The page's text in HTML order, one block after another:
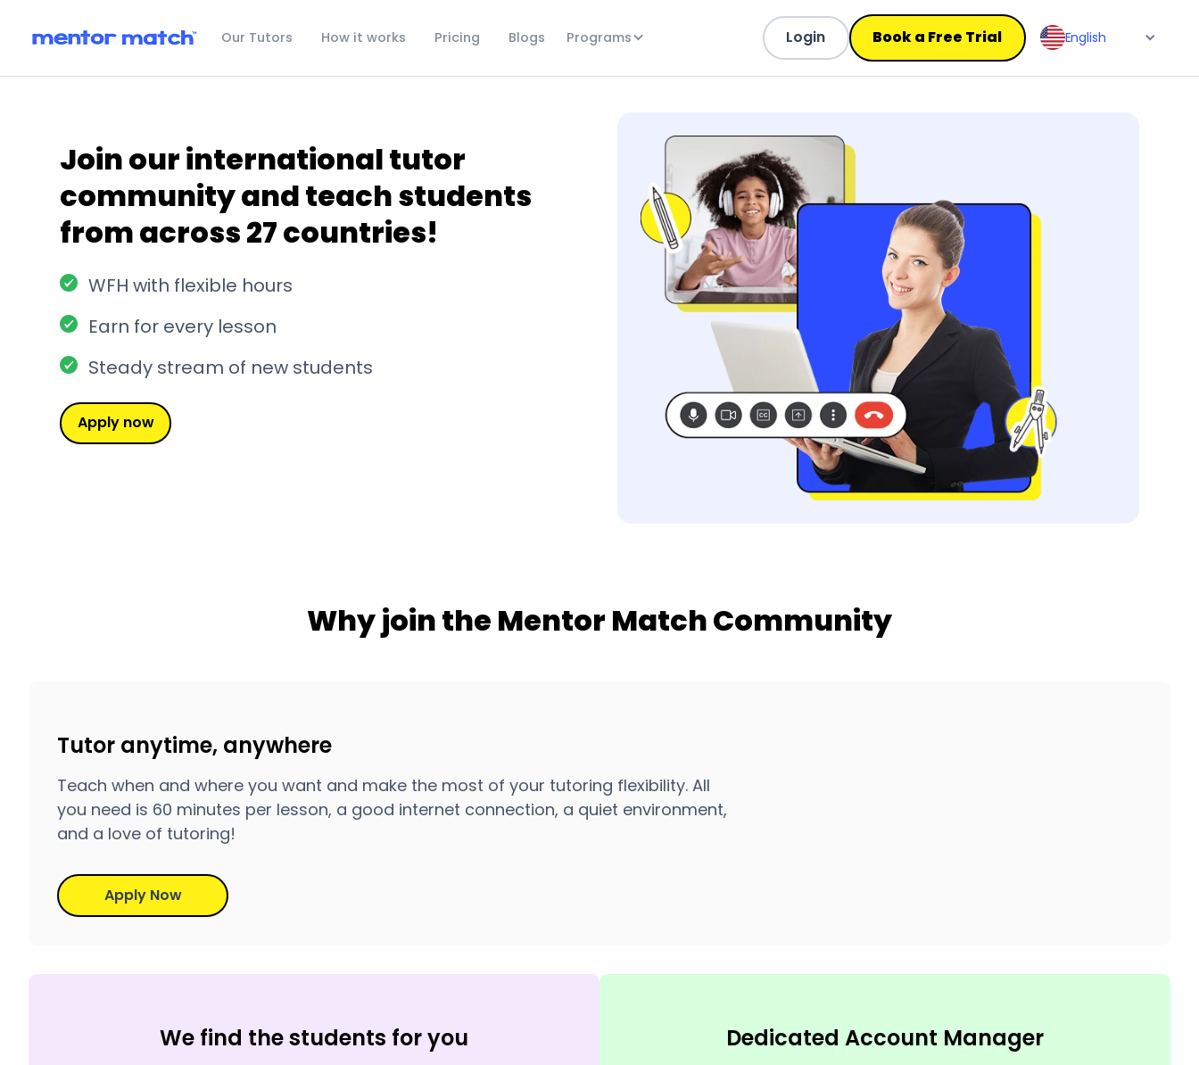
Our Tutors How it works Pricing Blogs Programs Login Book a Free Trial English
Join our international tutor
community and teach students
from across 27 countries!
WFH with flexible hours
Earn for every lesson
Steady stream of new students
Apply now
Why join the Mentor Match Community
Tutor anytime, anywhere
Teach when and where you want and make the most of your tutoring flexibility. All
you need is 60 minutes per lesson, a good internet connection, a quiet environment,
and a love of tutoring!
Apply Now
We find the students for you Dedicated Account Manager